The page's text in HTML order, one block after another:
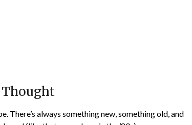
Thought
There’s always something new, something old, and